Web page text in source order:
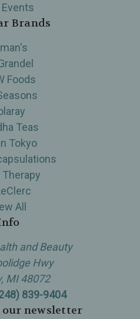
Events
Brands
Foods
Teas
Tokyo
Therapy
All
and Beauty
Hwy
MI 48072
839-9404
our newsletter